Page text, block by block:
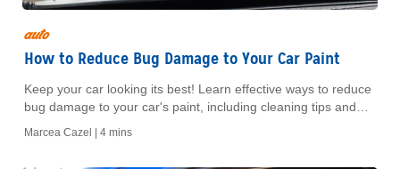
auto
How to Reduce Bug Damage to Your Car Paint
Keep your car looking its best! Learn effective ways to reduce
bug damage to your car's paint, including cleaning tips and
protective measures to maintain a flawless finish.
Marcea Cazel | 4 mins